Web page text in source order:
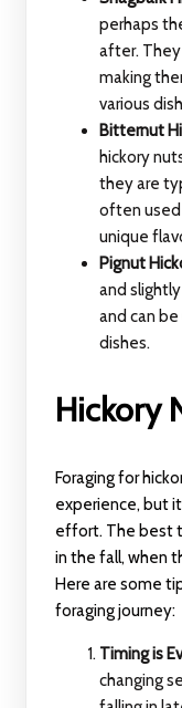
perhaps
after.
making
various
Bitternut
hickory
they are
often used
unique
Pignut
and
and can
dishes.
Hickory
Foraging for
experience, but
effort. The best
in the fall, when
Here are some
foraging journey:
Timing is
changing